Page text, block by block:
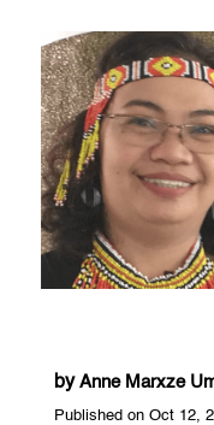
by Anne Marxze
Published on Oct 12,